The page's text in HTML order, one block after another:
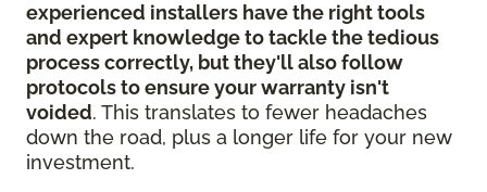
experienced installers have the right tools
and expert knowledge to tackle the tedious
process correctly, but they'll also follow
protocols to ensure your warranty isn't
voided. This translates to fewer headaches
down the road, plus a longer life for your new
investment.